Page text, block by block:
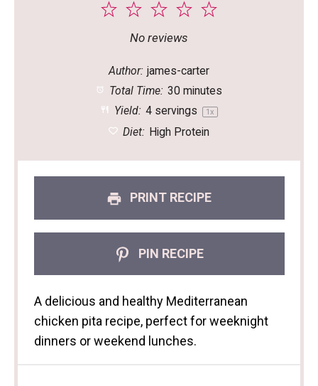
5
4
3
Stars
2
Stars
1
Star
No reviews
Author: james-carter
Total Time: 30 minutes
Yield: 4servings 1x
Diet: High Protein
PRINT RECIPE
PIN RECIPE
A delicious and healthy Mediterranean
chicken pita recipe, perfect for weeknight
dinners or weekend lunches.